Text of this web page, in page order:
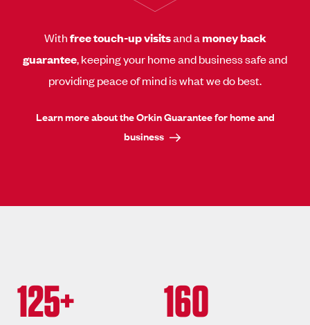
Withfree touch-up visitsand amoney back
guarantee, keeping your home and business safe and
providing peace of mind is what we do best.
Learn more about the Orkin Guarantee for home and
business
125+ 160